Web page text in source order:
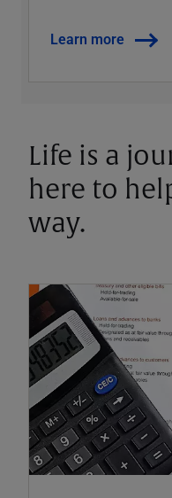
Learn more
Life is a
here to
way.